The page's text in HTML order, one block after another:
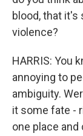
blood, that it's
violence?
HARRIS: You
annoying to
ambiguity.
it some fate -
one place